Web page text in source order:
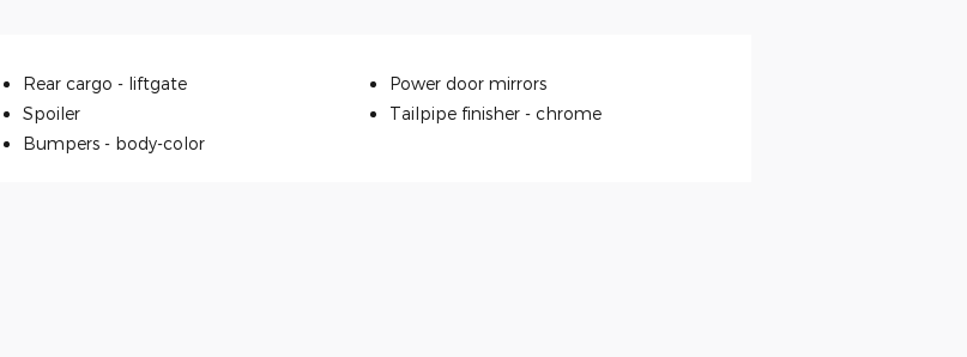
Rear cargo - liftgate
Power door mirrors
Spoiler
Tailpipe finisher - chrome
Bumpers - body-color